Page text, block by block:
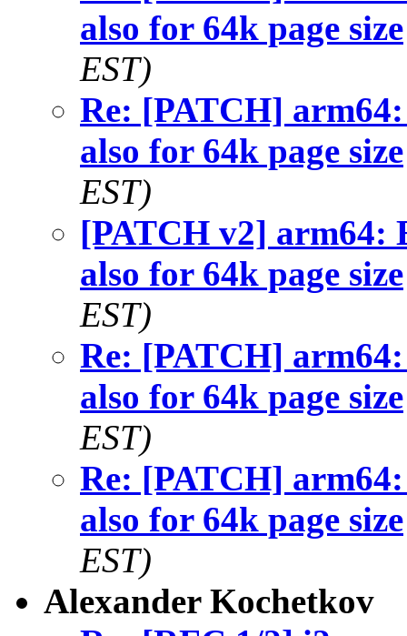
also for 64k page size
EST)
Re: [PATCH]
also for 64k page size
EST)
[PATCH v2] arm64:
also for 64k page size
EST)
Re: [PATCH]
also for 64k page size
EST)
Re: [PATCH]
also for 64k page size
EST)
Alexander Kochetkov